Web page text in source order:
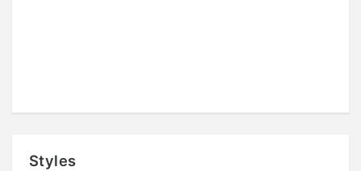
Styles